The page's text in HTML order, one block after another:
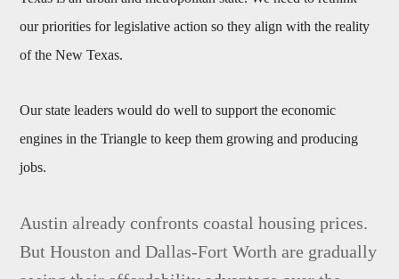
our priorities for legislative action so they align with the reality
of the New Texas.
Our state leaders would do well to support the economic
engines in the Triangle to keep them growing and producing
jobs.
Austin already confronts coastal housing prices.
But Houston and Dallas-Fort Worth are gradually